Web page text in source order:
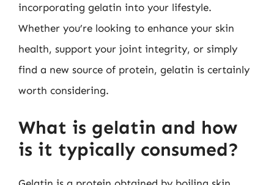
incorporating gelatin into your lifestyle.
Whether you’re looking to enhance your skin
health, support your joint integrity, or simply
find a new source of protein, gelatin is certainly
worth considering.
What is gelatin and how
is it typically consumed?